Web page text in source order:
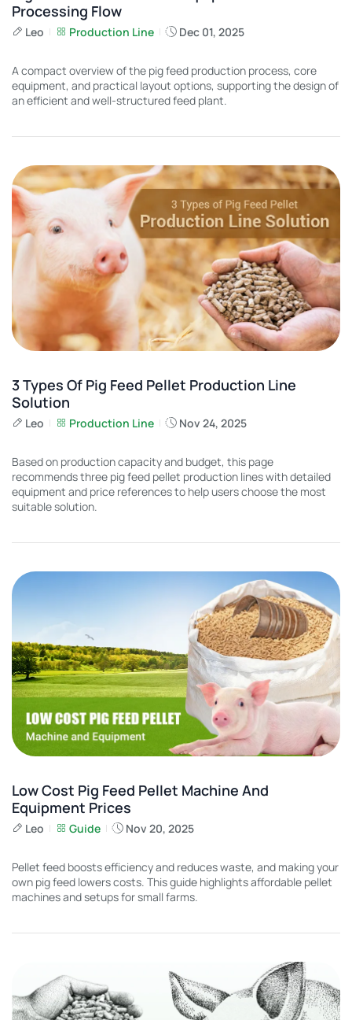
Processing Flow
Leo Production Line Dec 01, 2025
A compact overview of the pig feed production process, core
equipment, and practical layout options, supporting the design of
an efficient and well-structured feed plant.
3 Types Of Pig Feed Pellet Production Line
Solution
Leo Production Line Nov 24, 2025
Based on production capacity and budget, this page
recommends three pig feed pellet production lines with detailed
equipment and price references to help users choose the most
suitable solution.
Low Cost Pig Feed Pellet Machine And
Equipment Prices
Leo Guide Nov 20, 2025
Pellet feed boosts efficiency and reduces waste, and making your
own pig feed lowers costs. This guide highlights affordable pellet
machines and setups for small farms.